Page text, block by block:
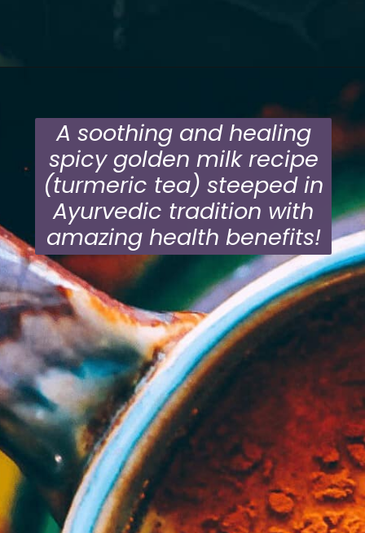
https://moonandspoonandyum.com/mamas-spicy-golden-milk-turmeric-tea-20-health-benefits/
A soothing and healing
spicy golden milk recipe
(turmeric tea) steeped in
Ayurvedic tradition with
amazing health benefits!